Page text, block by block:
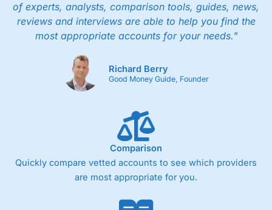
of experts, analysts, comparison tools, guides, news,
reviews and interviews are able to help you find the
most appropriate accounts for your needs."
Richard Berry
Good Money Guide, Founder
Comparison
Quickly compare vetted accounts to see which providers
are most appropriate for you.